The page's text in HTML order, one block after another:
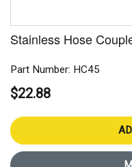
Stainless Hose
Part Number: HC45
$22.88